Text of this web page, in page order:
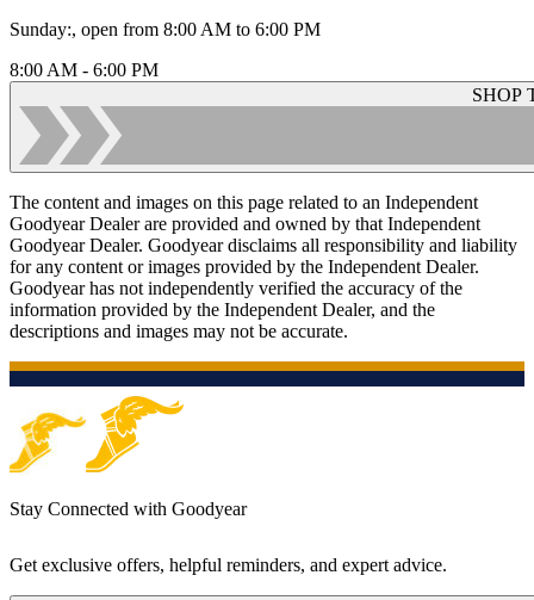
Sunday:, open from 8:00 AM to 6:00 PM
8:00 AM - 6:00 PM
SHOP
The content and images on this page related to an Independent
Goodyear Dealer are provided and owned by that Independent
Goodyear Dealer. Goodyear disclaims all responsibility and liability
for any content or images provided by the Independent Dealer.
Goodyear has not independently verified the accuracy of the
information provided by the Independent Dealer, and the
descriptions and images may not be accurate.
Stay Connected with Goodyear
Get exclusive offers, helpful reminders, and expert advice.